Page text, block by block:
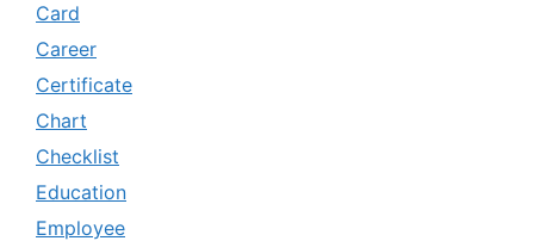
Card
Career
Certificate
Chart
Checklist
Education
Employee